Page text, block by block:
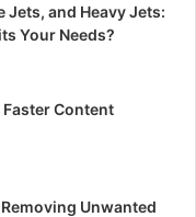
Jets, and Heavy Jets:
Your Needs?
Faster Content
Unwanted